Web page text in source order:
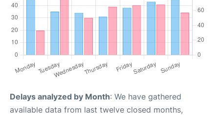
Delays analyzed by Month: We have gathered
available data from last twelve closed months,